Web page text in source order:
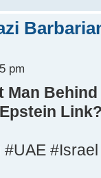
pm
Man
#Israel